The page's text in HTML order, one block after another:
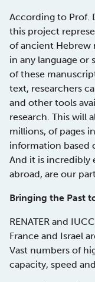
According to Prof.
this project
of ancient Hebrew
in any language or
of these
text, researchers
and other tools
research. This will
millions, of pages
information based
And it is incredibly
abroad, are our
Bringing the Past
RENATER and
France and Israel
Vast numbers of
capacity, speed